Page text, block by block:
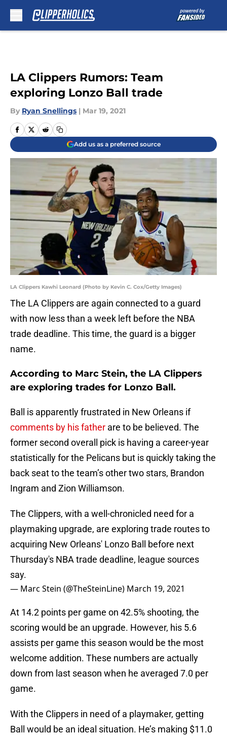
LA Clippers Rumors: Team
exploring Lonzo Ball trade
By Ryan Snellings | Mar 19, 2021
Add us as a preferred source
LA Clippers Kawhi Leonard (Photo by Kevin C. Cox/Getty Images)
The LA Clippers are again connected to a guard
with now less than a week left before the NBA
trade deadline. This time, the guard is a bigger
name.
According to Marc Stein, the LA Clippers
are exploring trades for Lonzo Ball.
Ball is apparently frustrated in New Orleans if
comments by his father are to be believed. The
former second overall pick is having a career-year
statistically for the Pelicans but is quickly taking the
back seat to the team’s other two stars, Brandon
Ingram and Zion Williamson.
The Clippers, with a well-chronicled need for a
playmaking upgrade, are exploring trade routes to
acquiring New Orleans' Lonzo Ball before next
Thursday's NBA trade deadline, league sources
say.
— Marc Stein (@TheSteinLine) March 19, 2021
At 14.2 points per game on 42.5% shooting, the
scoring would be an upgrade. However, his 5.6
assists per game this season would be the most
welcome addition. These numbers are actually
down from last season when he averaged 7.0 per
game.
With the Clippers in need of a playmaker, getting
Ball would be an ideal situation. He’s making $11.0